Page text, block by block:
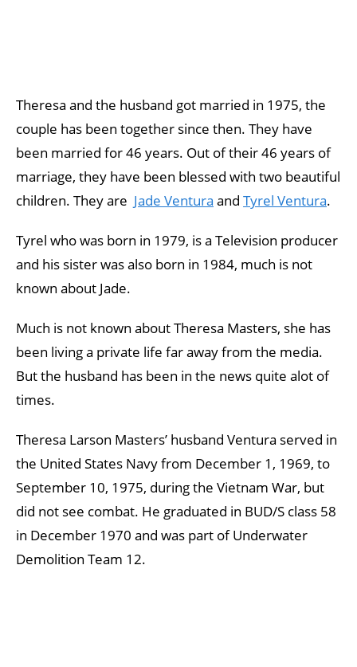
Theresa and the husband got married in 1975, the
couple has been together since then. They have
been married for 46 years. Out of their 46 years of
marriage, they have been blessed with two beautiful
children. They are Jade Ventura and Tyrel Ventura.
Tyrel who was born in 1979, is a Television producer
and his sister was also born in 1984, much is not
known about Jade.
Much is not known about Theresa Masters, she has
been living a private life far away from the media.
But the husband has been in the news quite alot of
times.
Theresa Larson Masters’ husband Ventura served in
the United States Navy from December 1, 1969, to
September 10, 1975, during the Vietnam War, but
did not see combat. He graduated in BUD/S class 58
in December 1970 and was part of Underwater
Demolition Team 12.